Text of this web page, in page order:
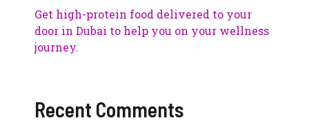
Get high-protein food delivered to your
door in Dubai to help you on your wellness
journey.
Recent Comments